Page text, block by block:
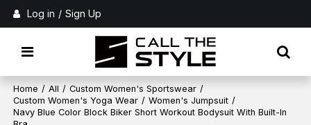
Log in / Sign Up
Home / All / Custom Women's Sportswear /
Custom Women's Yoga Wear / Women's Jumpsuit /
Navy Blue Color Block Biker Short Workout Bodysuit With Built-In